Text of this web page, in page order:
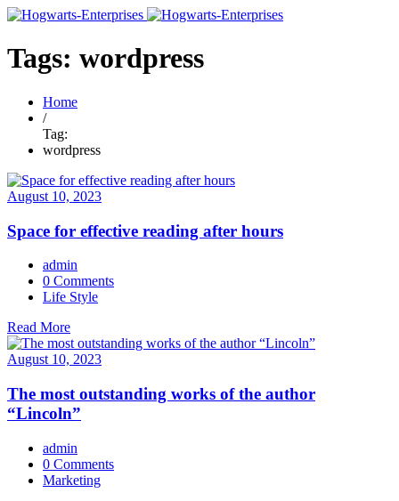
Tags: wordpress
Home
/
Tag:
wordpress
August 10, 2023
Space for effective reading after hours
admin
0 Comments
Life Style
Read More
August 10, 2023
The most outstanding works of the author
“Lincoln”
admin
0 Comments
Marketing